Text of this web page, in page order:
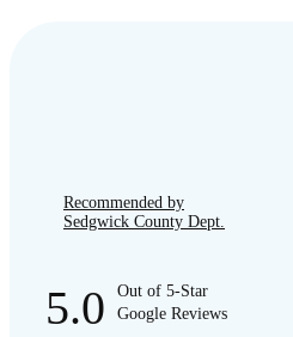
Recommended by
Sedgwick County Dept.
5.0
Out of 5-Star
Google Reviews